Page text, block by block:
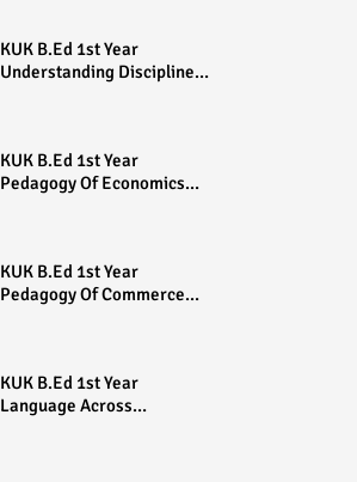
KUK B.Ed 1st Year
Understanding Disciplines
Exam
KUK B.Ed 1st Year
Pedagogy Of Economics
KUK B.Ed 1st Year
Pedagogy Of Commerce
KUK B.Ed 1st Year
Language Across